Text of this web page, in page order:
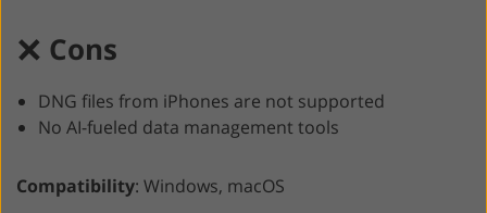
Cons
DNG files from iPhones are not supported
No AI-fueled data management tools
Compatibility: Windows, macOS